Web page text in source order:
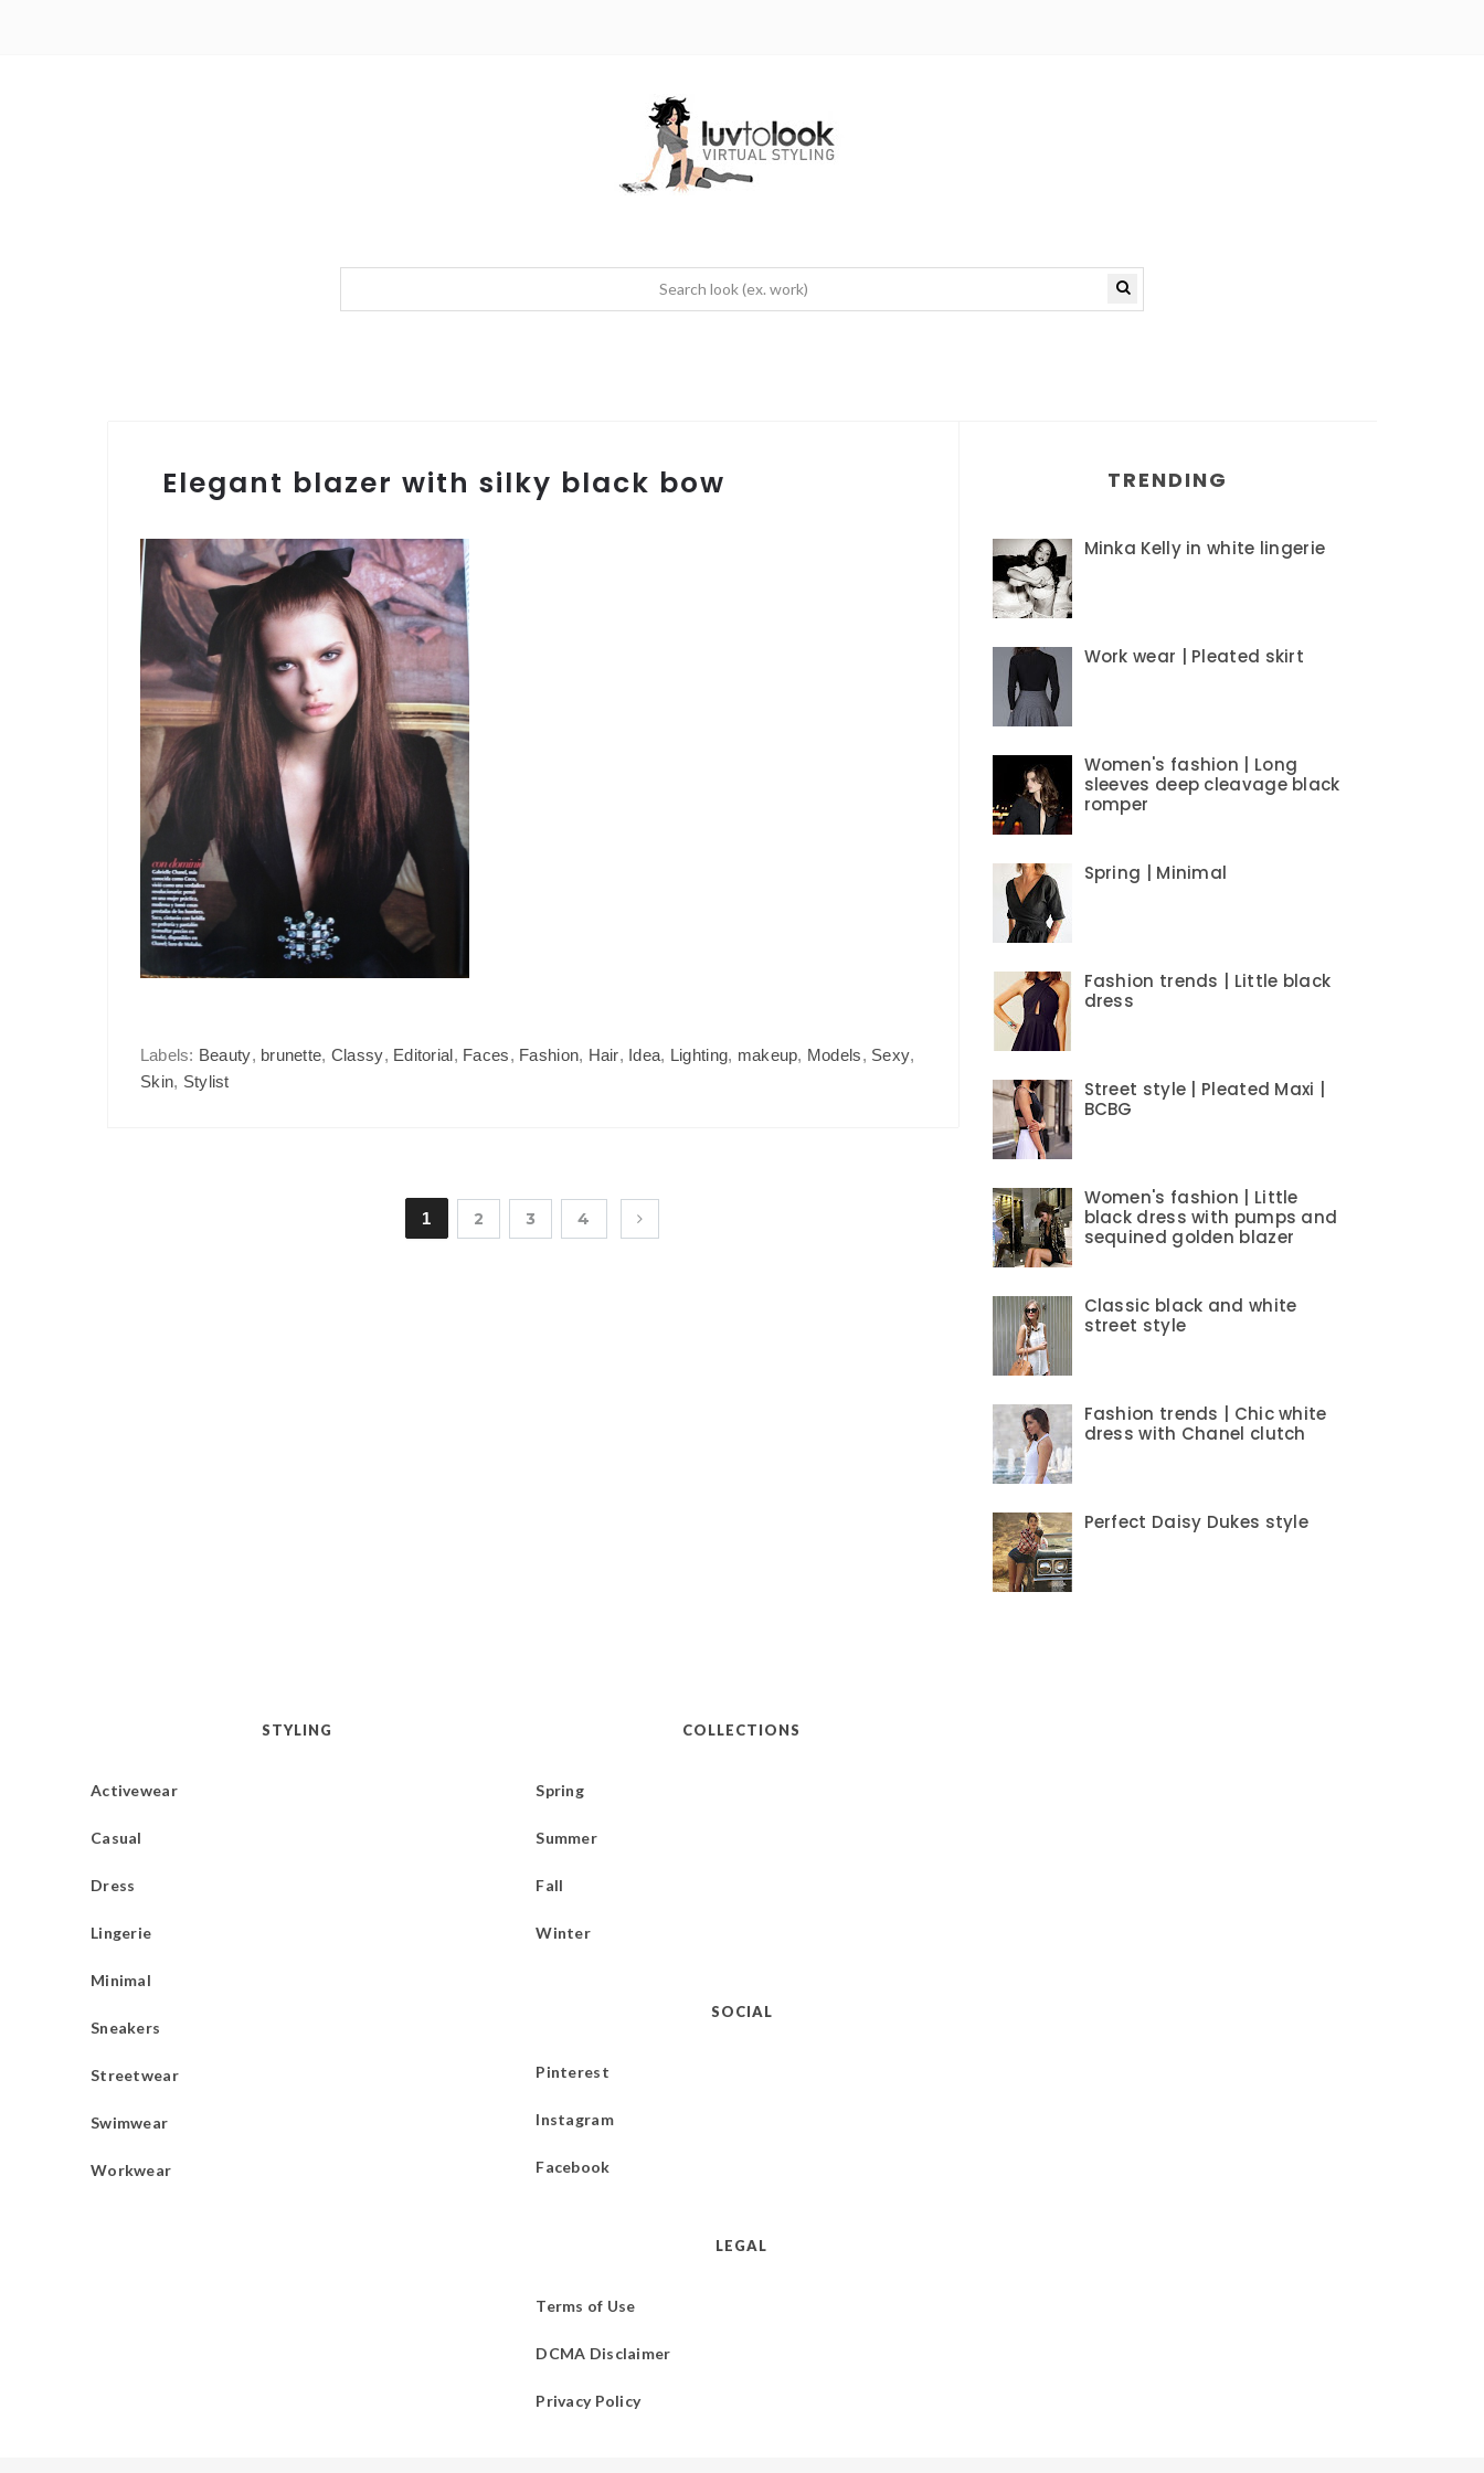
Elegant blazer with silky black bow
Labels: Beauty, brunette, Classy, Editorial, Faces, Fashion, Hair, Idea, Lighting, makeup, Models, Sexy,
Skin, Stylist
1 2 3 4
TRENDING
Minka Kelly in white lingerie
Work wear | Pleated skirt
Women's fashion | Long
sleeves deep cleavage black
romper
Spring | Minimal
Fashion trends | Little black
dress
Street style | Pleated Maxi |
BCBG
Women's fashion | Little
black dress with pumps and
sequined golden blazer
Classic black and white
street style
Fashion trends | Chic white
dress with Chanel clutch
Perfect Daisy Dukes style
STYLING
Activewear
Casual
Dress
Lingerie
Minimal
Sneakers
Streetwear
Swimwear
Workwear
COLLECTIONS
Spring
Summer
Fall
Winter
SOCIAL
Pinterest
Instagram
Facebook
LEGAL
Terms of Use
DCMA Disclaimer
Privacy Policy